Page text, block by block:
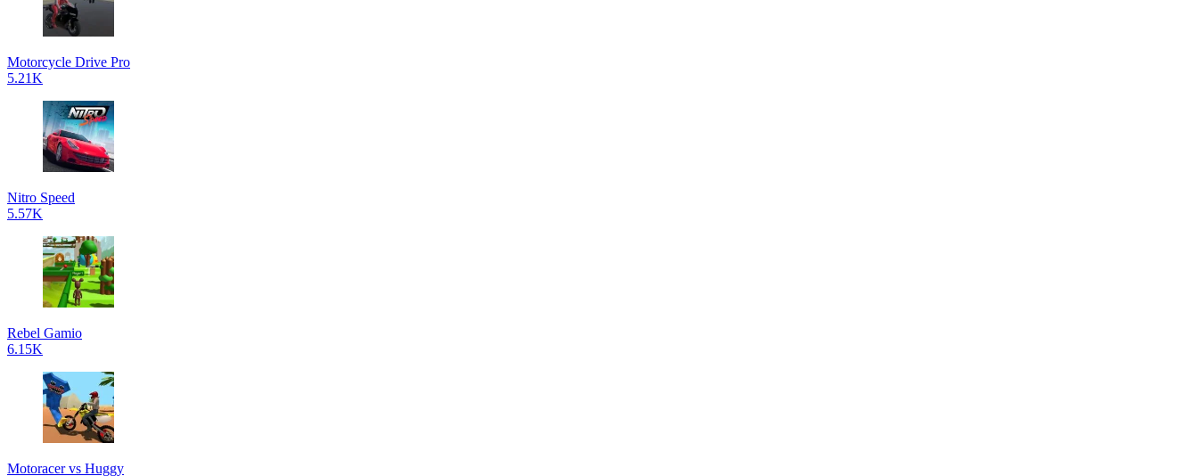
Motorcycle Drive Pro
5.21K
Nitro Speed
5.57K
Rebel Gamio
6.15K
Motoracer vs Huggy